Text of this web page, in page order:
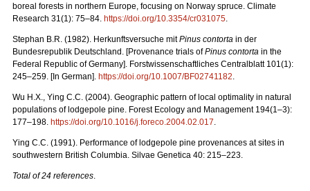
boreal forests in northern Europe, focusing on Norway spruce. Climate
Research 31(1): 75–84. https://doi.org/10.3354/cr031075.
Stephan B.R. (1982). Herkunftsversuche mitPinus contorta in der
Bundesrepublik Deutschland. [Provenance trials ofPinus contorta in the
Federal Republic of Germany]. Forstwissenschaftliches Centralblatt 101(1):
245–259. [In German]. https://doi.org/10.1007/BF02741182.
Wu H.X., Ying C.C. (2004). Geographic pattern of local optimality in natural
populations of lodgepole pine. Forest Ecology and Management 194(1–3):
177–198. https://doi.org/10.1016/j.foreco.2004.02.017.
Ying C.C. (1991). Performance of lodgepole pine provenances at sites in
southwestern British Columbia. Silvae Genetica 40: 215–223.
Total of 24 references.